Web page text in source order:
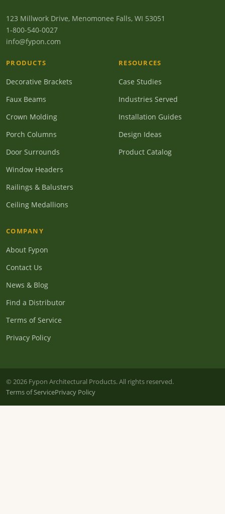
123 Millwork Drive, Menomonee Falls, WI 53051
1-800-540-0027
info@fypon.com
PRODUCTS
Decorative Brackets
Faux Beams
Crown Molding
Porch Columns
Door Surrounds
Window Headers
Railings & Balusters
Ceiling Medallions
RESOURCES
Case Studies
Industries Served
Installation Guides
Design Ideas
Product Catalog
COMPANY
About Fypon
Contact Us
News & Blog
Find a Distributor
Terms of Service
Privacy Policy
© 2026 Fypon Architectural Products. All rights reserved.
Terms of ServicePrivacy Policy